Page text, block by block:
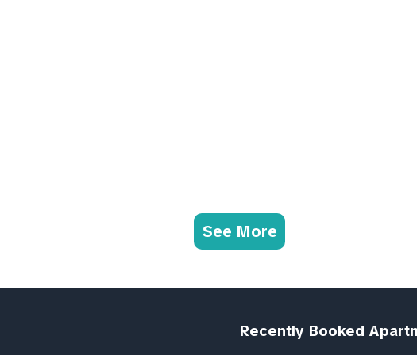
See More
Recently Booked